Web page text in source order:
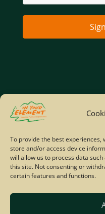
To provide the best experiences,
store and/or access device
will allow us to process data
this site. Not consenting or
certain features and functions.
Home
Site Map
© Copyright IYE |